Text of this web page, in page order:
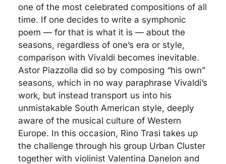
one of the most celebrated compositions of all
time. If one decides to write a symphonic
poem — for that is what it is — about the
seasons, regardless of one’s era or style,
comparison with Vivaldi becomes inevitable.
Astor Piazzolla did so by composing “his own”
seasons, which in no way paraphrase Vivaldi’s
work, but instead transport us into his
unmistakable South American style, deeply
aware of the musical culture of Western
Europe. In this occasion, Rino Trasi takes up
the challenge through his group Urban Cluster
together with violinist Valentina Danelon and